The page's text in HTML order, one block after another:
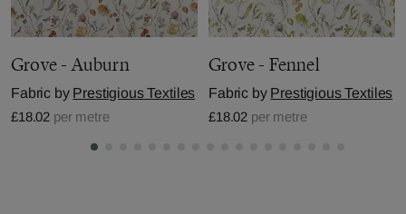
Grove - Auburn
Fabric by Prestigious Textiles
£18.02 per metre
Grove - Fennel
Fabric by Prestigious Textiles
£18.02 per metre